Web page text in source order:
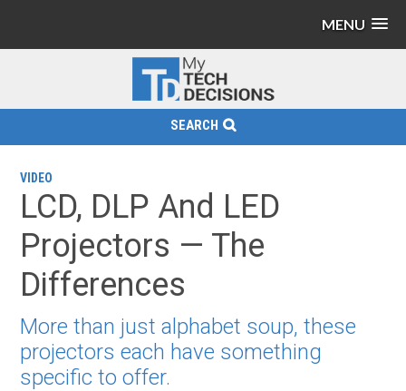
MENU
SEARCH
VIDEO
LCD, DLP And LED
Projectors — The
Differences
More than just alphabet soup, these
projectors each have something
specific to offer.